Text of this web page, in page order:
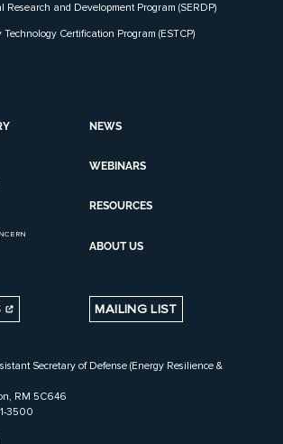
Research and Development Program (SERDP)
Certification Program (ESTCP)
NEWS
WEBINARS
RESOURCES
ABOUT US
MAILING LIST
Secretary of Defense (Energy Resilience &
RM 5C646
3500